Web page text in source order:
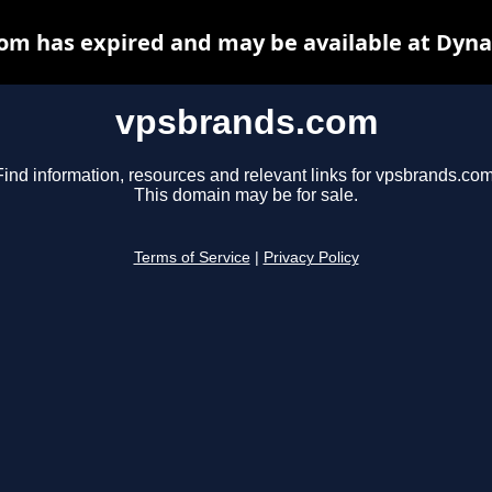
vpsbrands.com
information, resources and relevant links for
This domain may be for sale.
Terms of Service Privacy Policy
has expired and may be available at